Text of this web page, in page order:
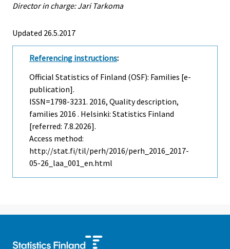
Director in charge: Jari Tarkoma
Updated 26.5.2017
Referencing instructions:
Official Statistics of Finland (OSF): Families [e-
publication].
ISSN=1798-3231. 2016, Quality description,
families 2016 . Helsinki: Statistics Finland
[referred: 7.8.2026].
Access method:
http://stat.fi/til/perh/2016/perh_2016_2017-
05-26_laa_001_en.html